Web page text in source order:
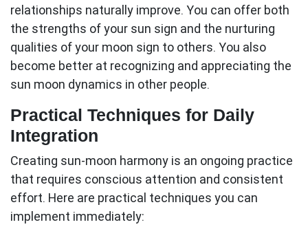
relationships naturally improve. You can offer both
the strengths of your sun sign and the nurturing
qualities of your moon sign to others. You also
become better at recognizing and appreciating the
sun moon dynamics in other people.
Practical Techniques for Daily
Integration
Creating sun-moon harmony is an ongoing practice
that requires conscious attention and consistent
effort. Here are practical techniques you can
implement immediately: